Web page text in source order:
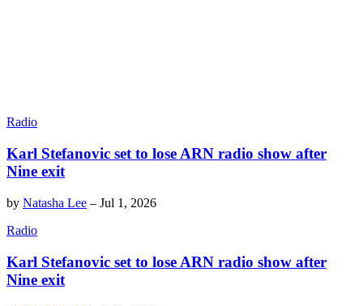
Radio
Karl Stefanovic set to lose ARN radio show after
Nine exit
by Natasha Lee – Jul 1, 2026
Radio
Karl Stefanovic set to lose ARN radio show after
Nine exit